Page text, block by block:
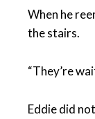
When he
the stairs.
“They’re
Eddie did